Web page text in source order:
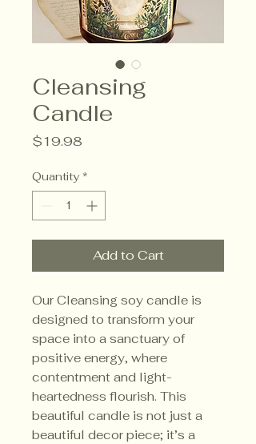
Cleansing
Candle
$19.98
Quantity *
Add to Cart
Our Cleansing soy candle is
designed to transform your
space into a sanctuary of
positive energy, where
contentment and light-
heartedness flourish. This
beautiful candle is not just a
beautiful decor piece; it’s a